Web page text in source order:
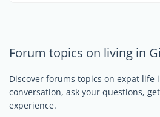
Forum topics on living in
Discover forums topics on expat
conversation, ask your questions,
experience.